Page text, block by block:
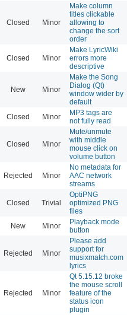
Closed Minor
Make column
titles clickable
allowing to
change the sort
order
Closed Minor
Make LyricWiki
errors more
descriptive
New Minor
Make the Song
Dialog (Qt)
window wider by
default
Closed Minor
MP3 tags are
not fully read
Closed Minor
Mute/unmute
with middle
mouse click on
volume button
Rejected Minor
No metadata for
AAC network
streams
Closed Trivial
OptiPNG
optimized PNG
files
New Minor
Playback mode
button
Rejected Minor
Please add
support for
musixmatch.com
lyrics
Rejected Minor
Qt 5.15.12 broke
the mouse scroll
feature of the
status icon
plugin